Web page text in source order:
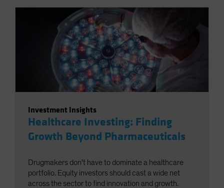
Investment Insights
Healthcare Investing: Finding
Growth Beyond Pharmaceuticals
Drugmakers don't have to dominate a healthcare
portfolio. Equity investors should cast a wide net
across the sector to find innovation and growth.